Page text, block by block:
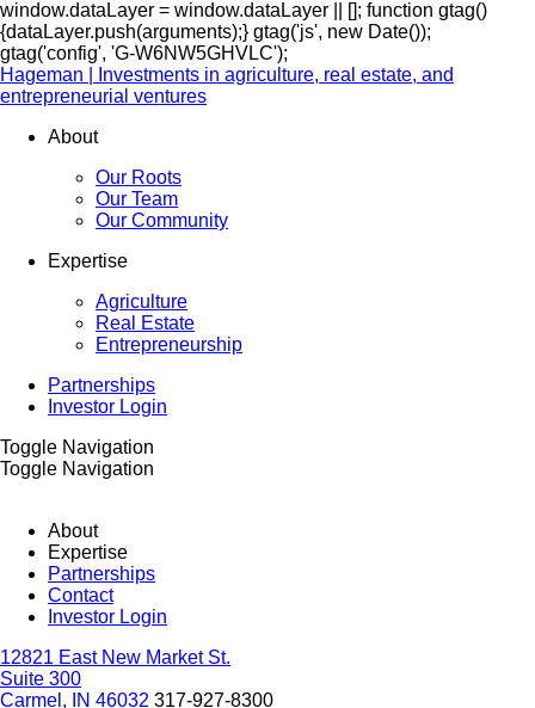
window.dataLayer = window.dataLayer || []; function gtag()
{dataLayer.push(arguments);} gtag('js', new Date());
gtag('config', 'G-W6NW5GHVLC');
Hageman | Investments in agriculture, real estate, and
entrepreneurial ventures
About
Our Roots
Our Team
Our Community
Expertise
Agriculture
Real Estate
Entrepreneurship
Partnerships
Investor Login
Toggle Navigation
Toggle Navigation
About
Expertise
Partnerships
Contact
Investor Login
12821 East New Market St.
Suite 300
Carmel, IN 46032 317-927-8300